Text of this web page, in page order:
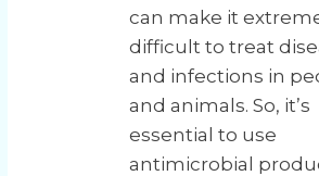
can make it
difficult to treat
and infections in
and animals. So, it’s
essential to use
antimicrobial